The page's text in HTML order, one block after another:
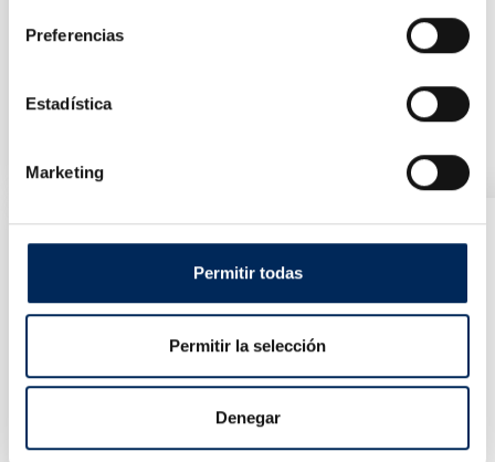
Preferencias
Estadística
Marketing
Permitir todas
Permitir la selección
Denegar
Repair Kit For Crankcase Threads
€36.96Price